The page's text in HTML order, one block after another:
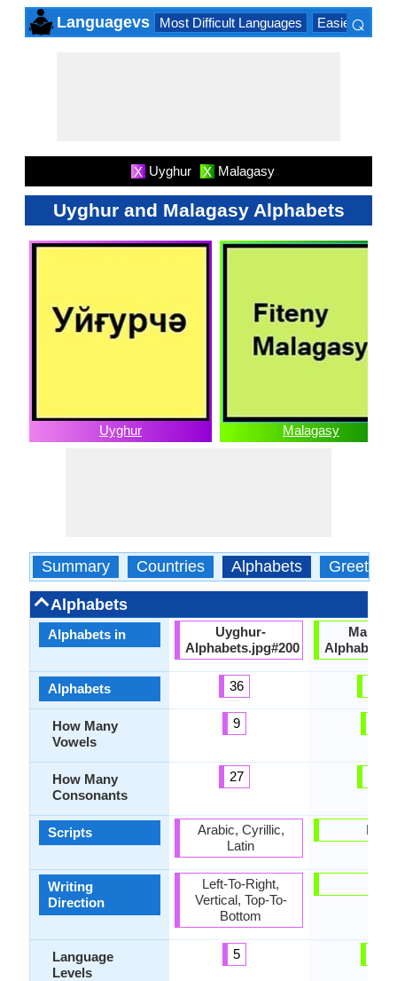
Languagevs Most Difficult Languages Easiest
⌕
X Uyghur X Malagasy
Uyghur and Malagasy Alphabets
Uyghur Malagasy
Summary Countries Alphabets Greetings
Alphabets
Alphabets in
Alphabets
How Many
Vowels
How Many
Consonants
Scripts
Writing
Direction
Language
Levels
Uyghur-
Alphabets.jpg#200
36
9
27
Arabic, Cyrillic,
Latin
Left-To-Right,
Vertical, Top-To-
Bottom
5
Latin